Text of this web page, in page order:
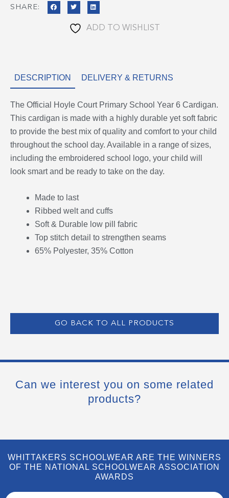
SHARE:
ADD TO WISHLIST
DESCRIPTION DELIVERY & RETURNS
The Official Hoyle Court Primary School Year 6 Cardigan.
This cardigan is made with a highly durable yet soft fabric
to provide the best mix of quality and comfort to your child
throughout the school day. Available in a range of sizes,
including the embroidered school logo, your child will
look smart and be ready to take on the day.
Made to last
Ribbed welt and cuffs
Soft & Durable low pill fabric
Top stitch detail to strengthen seams
65% Polyester, 35% Cotton
GO BACK TO ALL PRODUCTS
Can we interest you on some related
products?
WHITTAKERS SCHOOLWEAR ARE THE WINNERS
OF THE NATIONAL SCHOOLWEAR ASSOCIATION
AWARDS